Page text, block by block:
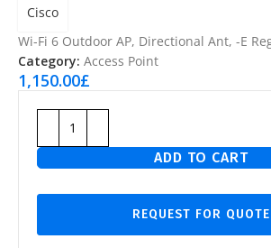
Cisco
Wi-Fi 6 Outdoor AP, Directional Ant, -E
Category: Access Point
1,150.00£
ADD TO CART
REQUEST FOR QUOTE